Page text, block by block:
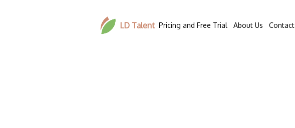
LD Talent Pricing and Free Trial About Us Contact